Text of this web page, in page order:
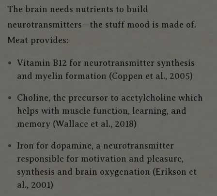
The brain needs nutrients to build
neurotransmitters—the stuff mood is made of.
Meat provides:
Vitamin B12 for neurotransmitter synthesis
and myelin formation (Coppen et al., 2005)
Choline, the precursor to acetylcholine which
helps with muscle function, learning, and
memory (Wallace et al., 2018)
Iron for dopamine, a neurotransmitter
responsible for motivation and pleasure,
synthesis and brain oxygenation (Erikson et
al., 2001)